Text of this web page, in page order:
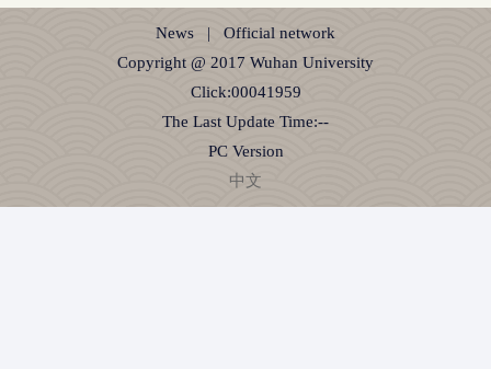
News | Official network
Copyright @ 2017 Wuhan University
Click:00041959
The Last Update Time:--
PC Version
中文